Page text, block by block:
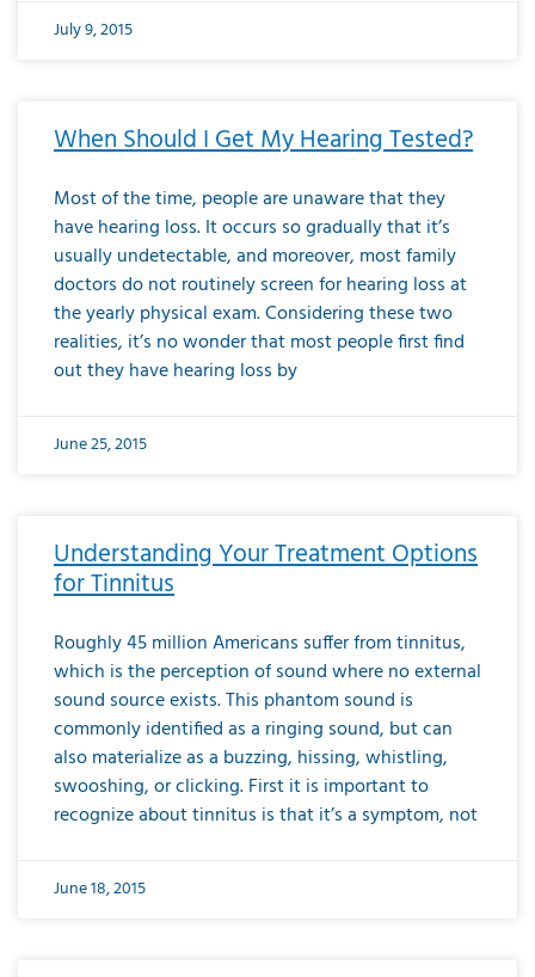
July 9, 2015
When Should I Get My Hearing Tested?
Most of the time, people are unaware that they
have hearing loss. It occurs so gradually that it’s
usually undetectable, and moreover, most family
doctors do not routinely screen for hearing loss at
the yearly physical exam. Considering these two
realities, it’s no wonder that most people first find
out they have hearing loss by
June 25, 2015
Understanding Your Treatment Options
for Tinnitus
Roughly 45 million Americans suffer from tinnitus,
which is the perception of sound where no external
sound source exists. This phantom sound is
commonly identified as a ringing sound, but can
also materialize as a buzzing, hissing, whistling,
swooshing, or clicking. First it is important to
recognize about tinnitus is that it’s a symptom, not
June 18, 2015